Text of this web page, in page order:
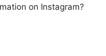
on Instagram?